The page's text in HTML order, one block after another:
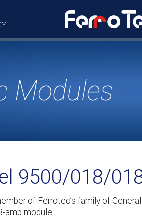
Modules
9500/018/
of Ferrotec’s family of
amp module.